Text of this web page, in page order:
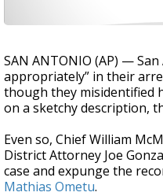
SAN ANTONIO (AP) —
appropriately” in their
though they misidentified
on a sketchy description,
Even so, Chief William
District Attorney Joe
case and expunge the
Mathias Ometu.